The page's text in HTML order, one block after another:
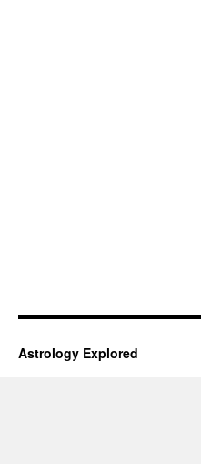
Astrology Explored